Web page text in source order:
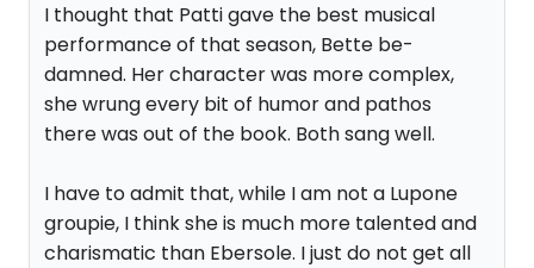
I thought that Patti gave the best musical
performance of that season, Bette be-
damned. Her character was more complex,
she wrung every bit of humor and pathos
there was out of the book. Both sang well.
I have to admit that, while I am not a Lupone
groupie, I think she is much more talented and
charismatic than Ebersole. I just do not get all